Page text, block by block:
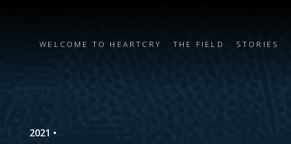
WELCOME TO HEARTCRY THE FIELD STORIES
2021 •